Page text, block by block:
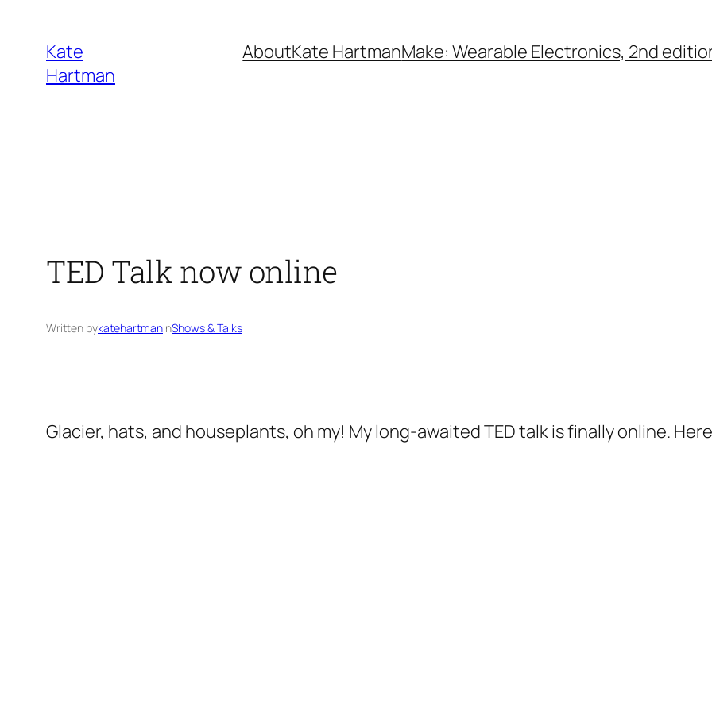
content
Kate
Hartman
AboutKate HartmanMake: Wearable Electronics, 2nd
TED Talk now online
Written bykatehartmaninShows & Talks
Glacier, hats, and houseplants, oh my! My long-awaited TED talk is finally online.